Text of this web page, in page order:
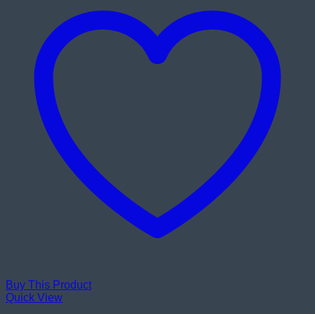
Buy This Product
Quick View